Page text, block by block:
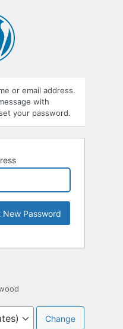
or email address.
with
your password.